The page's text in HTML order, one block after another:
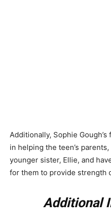
Additionally, Sophie
in helping the teen’s
younger sister, Ellie, and
for them to provide strength
Additional